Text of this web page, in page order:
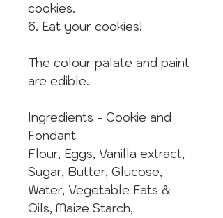
cookies.
6. Eat your cookies!
The colour palate and paint
are edible.
Ingredients - Cookie and
Fondant
Flour, Eggs, Vanilla extract,
Sugar, Butter, Glucose,
Water, Vegetable Fats &
Oils, Maize Starch,